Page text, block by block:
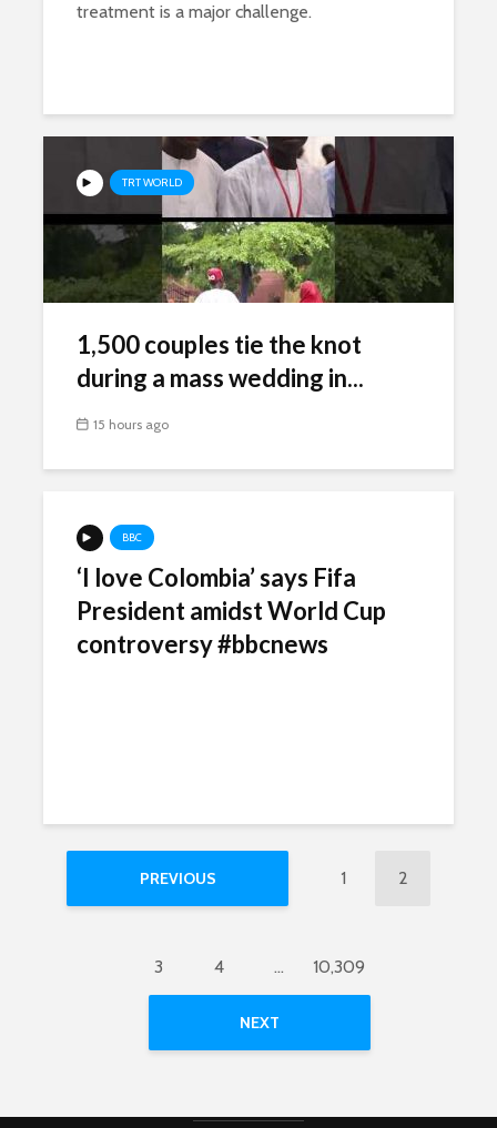
treatment is a major challenge.
TRT WORLD
1,500 couples tie the knot
during a mass wedding in...
15 hours ago
BBC
‘I love Colombia’ says Fifa
President amidst World Cup
controversy #bbcnews
PREVIOUS 1 2
3 4 … 10,309
NEXT